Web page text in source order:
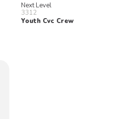
Next Level
3312
Youth Cvc Crew